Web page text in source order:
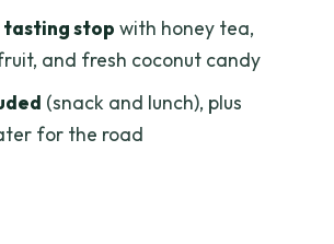
and drinks are included?
private?
stop with honey tea,
and fresh coconut candy
(snack and lunch), plus
for the road